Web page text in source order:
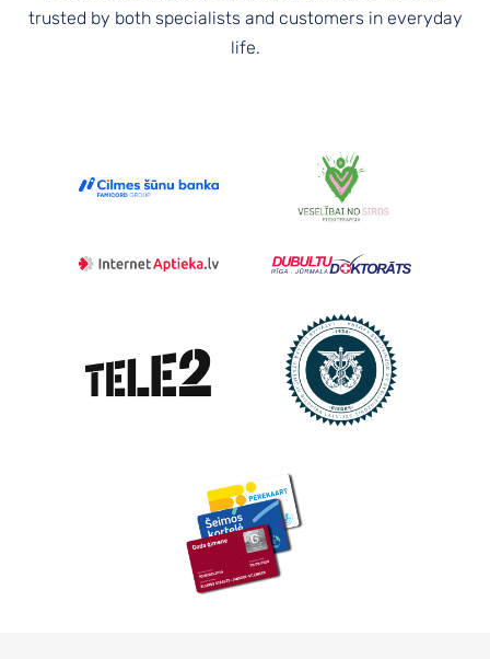
trusted by both specialists and customers in everyday
life.